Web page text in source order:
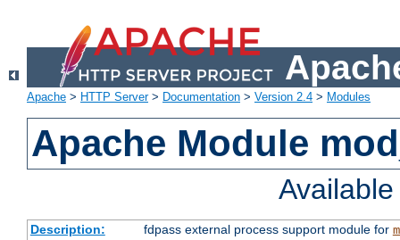
Apache > HTTP Server> Documentation > Version 2.4 > Modules
Apache Module
Description: fdpass external process support module for